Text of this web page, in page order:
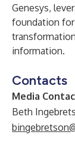
Genesys,
foundation
information.
Contacts
Media
Beth